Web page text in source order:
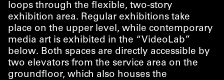
loops through the flexible, two-story
exhibition area. Regular exhibitions take
place on the upper level, while contemporary
media art is exhibited in the “ VideoLab”
below. Both spaces are directly accessible by
two elevators from the service area on the
groundfloor, which also houses the